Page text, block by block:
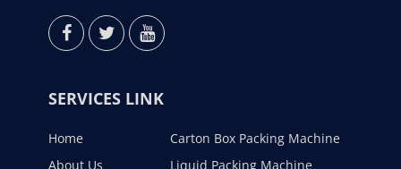
SERVICES LINK
Home
About Us
Carton Box Packing Machine
Liquid Packing Machine